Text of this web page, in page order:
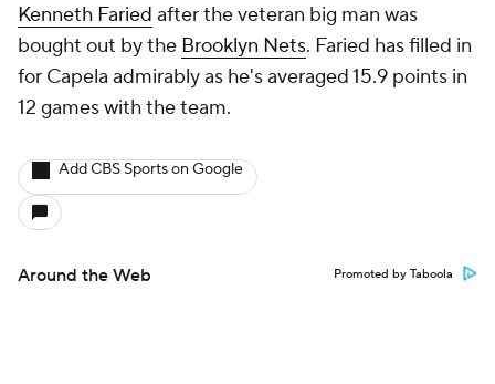
Kenneth Faried after the veteran big man was
bought out by the Brooklyn Nets. Faried has filled in
for Capela admirably as he's averaged 15.9 points in
12 games with the team.
Add CBS Sports on Google
Around the Web Promoted by Taboola